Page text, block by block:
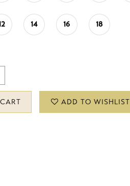
14 16 18
ADD TO WISHLIST